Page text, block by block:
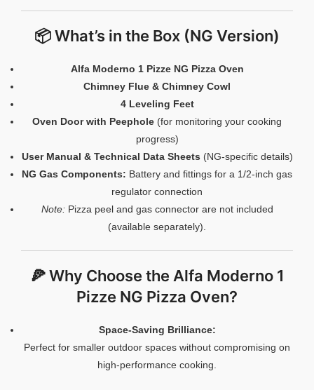
📦 What’s in the Box (NG Version)
Alfa Moderno 1 Pizze NG Pizza Oven
Chimney Flue & Chimney Cowl
4 Leveling Feet
Oven Door with Peephole (for monitoring your cooking
progress)
User Manual & Technical Data Sheets (NG-specific details)
NG Gas Components: Battery and fittings for a 1/2-inch gas
regulator connection
Note:Pizza peel and gas connector are not included
(available separately).
🍕 Why Choose the Alfa Moderno 1
Pizze NG Pizza Oven?
Space-Saving Brilliance:
Perfect for smaller outdoor spaces without compromising on
high-performance cooking.